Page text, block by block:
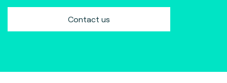
Contact us